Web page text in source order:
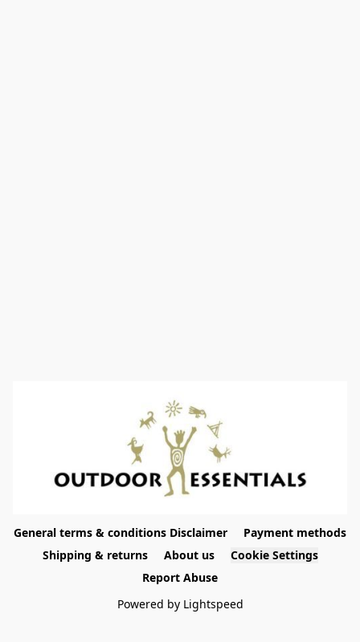
General terms & conditions Disclaimer
Payment methods
Shipping & returns
About us
Cookie Settings
Report Abuse
Powered by Lightspeed